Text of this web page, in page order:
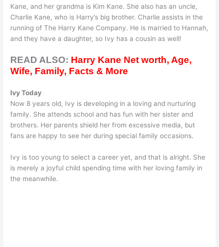
Kane, and her grandma is Kim Kane. She also has an uncle,
Charlie Kane, who is Harry’s big brother. Charlie assists in the
running of The Harry Kane Company. He is married to Hannah,
and they have a daughter, so Ivy has a cousin as well!
READ ALSO: Harry Kane Net worth, Age,
Wife, Family, Facts & More
Ivy Today
Now 8 years old, Ivy is developing in a loving and nurturing
family. She attends school and has fun with her sister and
brothers. Her parents shield her from excessive media, but
fans are happy to see her during special family occasions.
Ivy is too young to select a career yet, and that is alright. She
is merely a joyful child spending time with her loving family in
the meanwhile.